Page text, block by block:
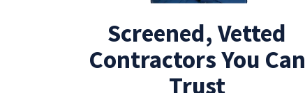
Screened, Vetted
Contractors You Can
Trust